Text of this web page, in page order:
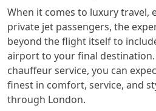
When it comes to luxury travel,
private jet passengers, the
beyond the flight itself to
airport to your final
chauffeur service, you can
finest in comfort, service, and
through London.